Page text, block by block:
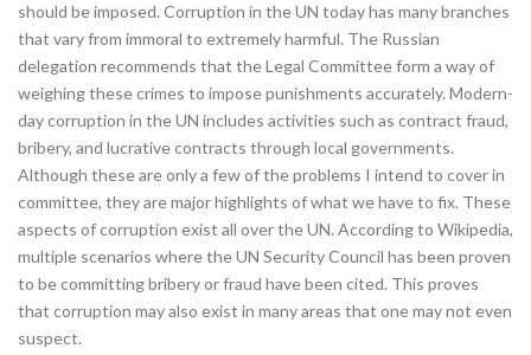
should be imposed. Corruption in the UN today has many branches
that vary from immoral to extremely harmful. The Russian
delegation recommends that the Legal Committee form a way of
weighing these crimes to impose punishments accurately. Modern-
day corruption in the UN includes activities such as contract fraud,
bribery, and lucrative contracts through local governments.
Although these are only a few of the problems I intend to cover in
committee, they are major highlights of what we have to fix. These
aspects of corruption exist all over the UN. According to Wikipedia,
multiple scenarios where the UN Security Council has been proven
to be committing bribery or fraud have been cited. This proves
that corruption may also exist in many areas that one may not even
suspect.